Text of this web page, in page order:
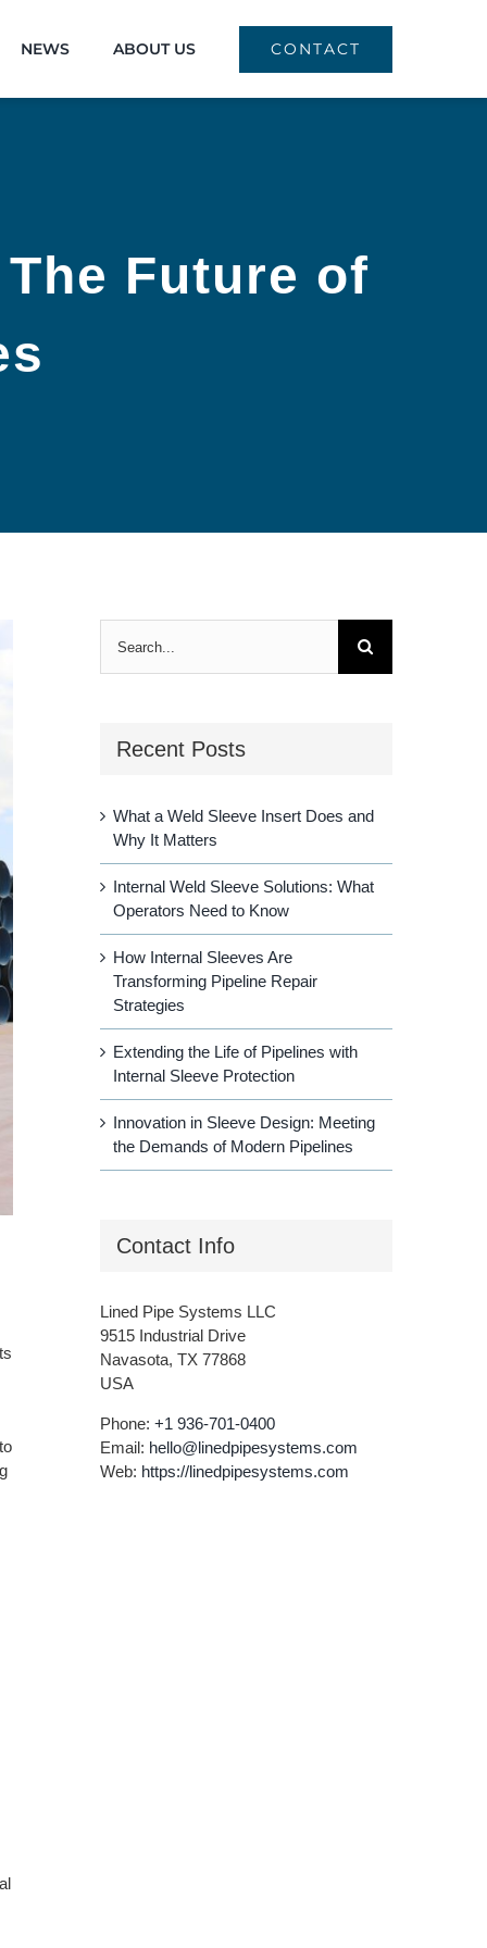
NEWS ABOUT US CONTACT
Future of
for:
Recent Posts
What a Weld Sleeve Insert Does and
Why It Matters
Internal Weld Sleeve Solutions: What
Operators Need to Know
How Internal Sleeves Are
Transforming Pipeline Repair
Strategies
Extending the Life of Pipelines with
Internal Sleeve Protection
Innovation in Sleeve Design: Meeting
the Demands of Modern Pipelines
Contact Info
Lined Pipe Systems LLC
9515 Industrial Drive
Navasota, TX 77868
USA
Phone: +1 936-701-0400
Email: hello@linedpipesystems.com
Web: https://linedpipesystems.com